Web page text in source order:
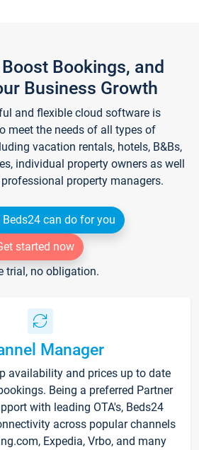
Bookings, and
Business Growth
and flexible cloud software is
meet the needs of all types of
vacation rentals, hotels, B&Bs,
individual property owners as well
property managers.
Beds24 can do for you
started now
trial, no obligation.
Manager
availability and prices up to date
Being a preferred Partner
with leading OTA's, Beds24
across popular channels
Expedia, Vrbo, and many